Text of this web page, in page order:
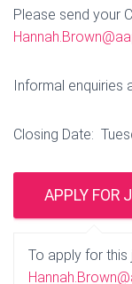
Please send your
Informal enquiries
Closing Date:
To apply for this